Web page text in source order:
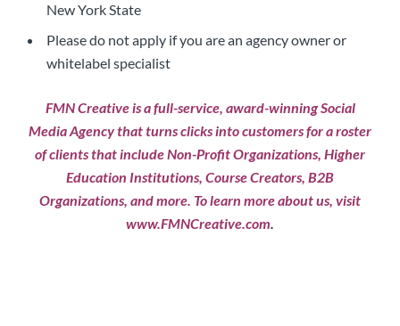
New York State
Please do not apply if you are an agency owner or
whitelabel specialist
FMN Creativeis a full-service, award-winning Social
Media Agency that turns clicks into customers for a roster
of clients that include Non-Profit Organizations, Higher
Education Institutions, Course Creators, B2B
Organizations, and more. To learn more about us, visit
www.FMNCreative.com.